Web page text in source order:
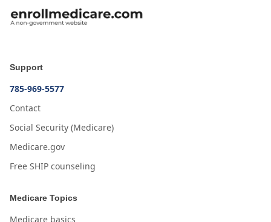
Support
785-969-5577
Contact
Social Security (Medicare)
Medicare.gov
Free SHIP counseling
Medicare Topics
Medicare basics